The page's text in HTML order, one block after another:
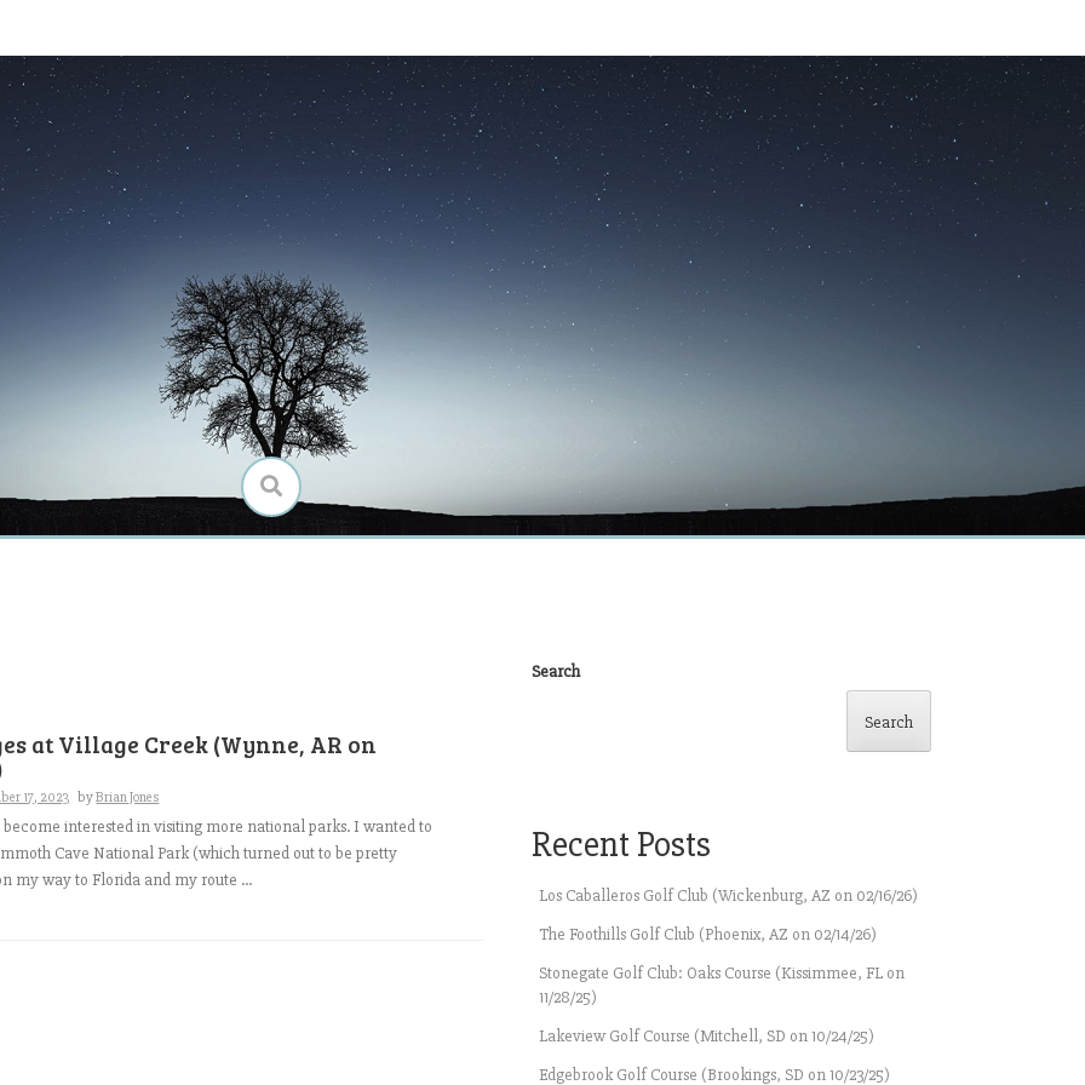
at Village Creek (Wynne, AR on
17, 2023 byBrian Jones
become interested in visiting more national parks. I wanted to
Cave National Park (which turned out to be pretty
my way to Florida and my route ...
Search
Search
Recent Posts
Los Caballeros Golf Club (Wickenburg, AZ on 02/16/26)
The Foothills Golf Club (Phoenix, AZ on 02/14/26)
Stonegate Golf Club: Oaks Course (Kissimmee, FL on
11/28/25)
Lakeview Golf Course (Mitchell, SD on 10/24/25)
Edgebrook Golf Course (Brookings, SD on 10/23/25)